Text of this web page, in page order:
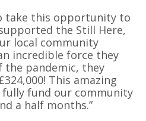
take this opportunity to
the Still Here,
local community
incredible force they
the pandemic, they
This amazing
fund our community
a half months.”